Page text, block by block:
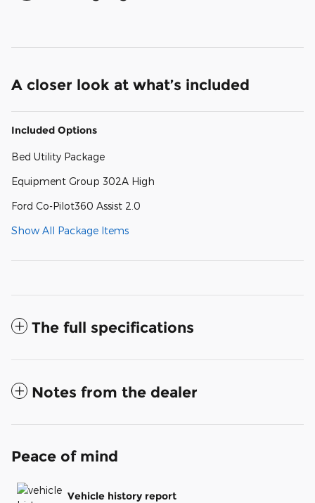
A closer look at what’s included
Included Options
Bed Utility Package
Equipment Group 302A High
Ford Co-Pilot360 Assist 2.0
Show All Package Items
The full specifications
Notes from the dealer
Peace of mind
Vehicle history report